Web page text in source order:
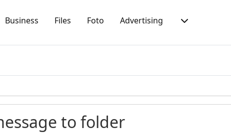
Business Files Foto Advertising
to folder